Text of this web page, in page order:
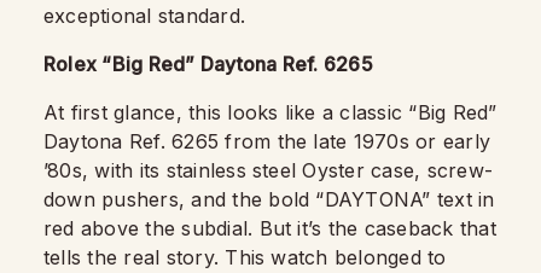
exceptional standard.
Rolex “Big Red” Daytona Ref. 6265
At first glance, this looks like a classic “Big Red”
Daytona Ref. 6265 from the late 1970s or early
’80s, with its stainless steel Oyster case, screw-
down pushers, and the bold “DAYTONA” text in
red above the subdial. But it’s the caseback that
tells the real story. This watch belonged to